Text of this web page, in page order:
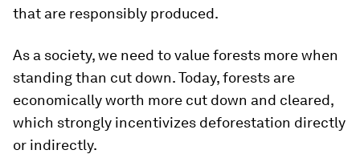
that are responsibly produced.
As a society, we need to value forests more when
standing than cut down. Today, forests are
economically worth more cut down and cleared,
which strongly incentivizes deforestation directly
or indirectly.